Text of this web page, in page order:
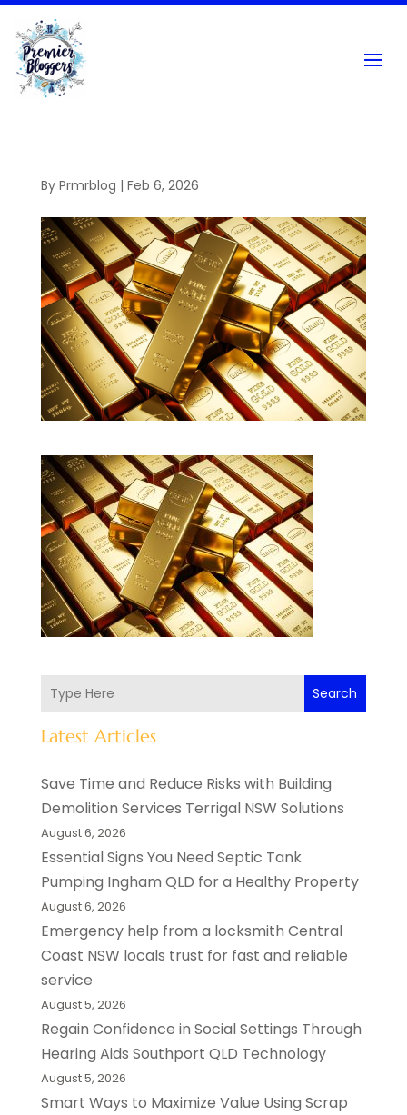
By Prmrblog | Feb 6, 2026
Search
Latest Articles
Save Time and Reduce Risks with Building
Demolition Services Terrigal NSW Solutions
August 6, 2026
Essential Signs You Need Septic Tank
Pumping Ingham QLD for a Healthy Property
August 6, 2026
Emergency help from a locksmith Central
Coast NSW locals trust for fast and reliable
service
August 5, 2026
Regain Confidence in Social Settings Through
Hearing Aids Southport QLD Technology
August 5, 2026
Smart Ways to Maximize Value Using Scrap